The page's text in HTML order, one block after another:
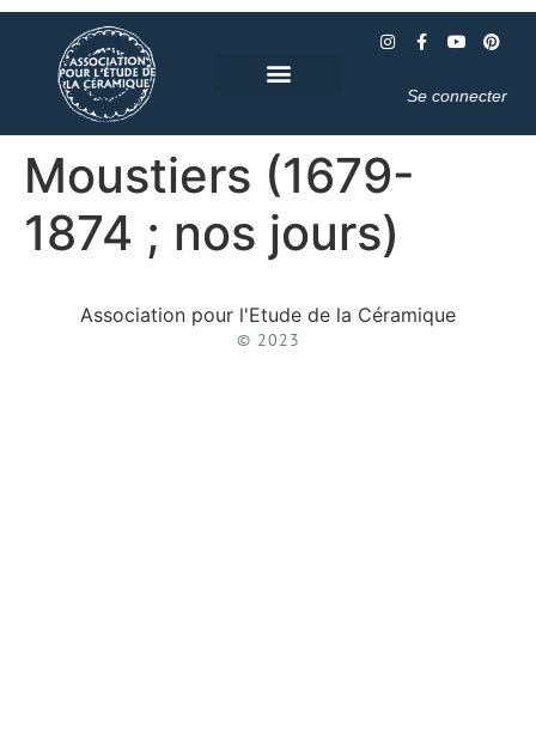
Se connecter
Moustiers (1679-
1874 ; nos jours)
Association pour l'Etude de la Céramique
© 2023